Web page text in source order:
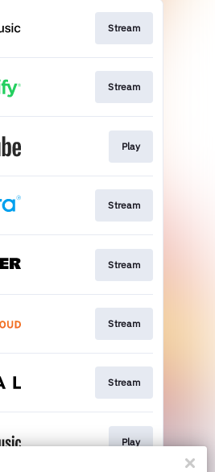
Stream
Stream
Play
Stream
Stream
Stream
Stream
Play